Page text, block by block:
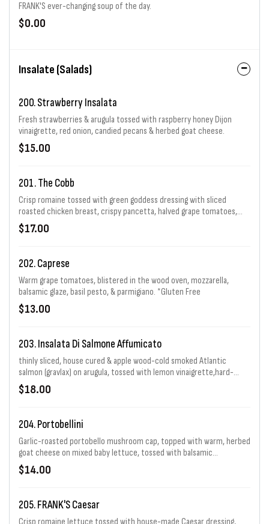
FRANK'S ever-changing soup of the day.
$0.00
Insalate (Salads)
200. Strawberry Insalata
Fresh strawberries & arugula tossed with raspberry honey Dijon
vinaigrette, red onion, candied pecans & herbed goat cheese.
$15.00
201. The Cobb
Crisp romaine tossed with green goddess dressing with sliced
roasted chicken breast, crispy pancetta, halved grape tomatoes,
diced avocado shaved red onion, crumbled Gorgonzola & hard boiled
egg.
$17.00
202. Caprese
Warm grape tomatoes, blistered in the wood oven, mozzarella,
balsamic glaze, basil pesto, & parmigiano. *Gluten Free
$13.00
203. Insalata Di Salmone Affumicato
thinly sliced, house cured & apple wood-cold smoked Atlantic
salmon (gravlax) on arugula, tossed with lemon vinaigrette,hard-
boiled egg, capers, shaved red onion and a light drizzle of crème
fraîche
$18.00
204. Portobellini
Garlic-roasted portobello mushroom cap, topped with warm, herbed
goat cheese on mixed baby lettuce, tossed with balsamic
vinaigrette, Pecorino-Romano, roasted peppers, and toasted pine
nuts. *Gluten Free
$14.00
205. FRANK'S Caesar